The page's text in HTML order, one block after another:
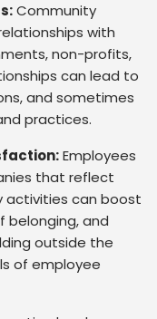
Community
with
non-profits,
can lead to
and sometimes
practices.
Employees
that reflect
activities can boost
belonging, and
outside the
of employee